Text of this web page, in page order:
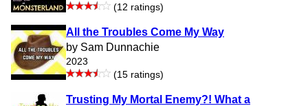
(12 ratings)
All the Troubles Come My Way
by Sam Dunnachie
2023
(15 ratings)
Trusting My Mortal Enemy?! What a